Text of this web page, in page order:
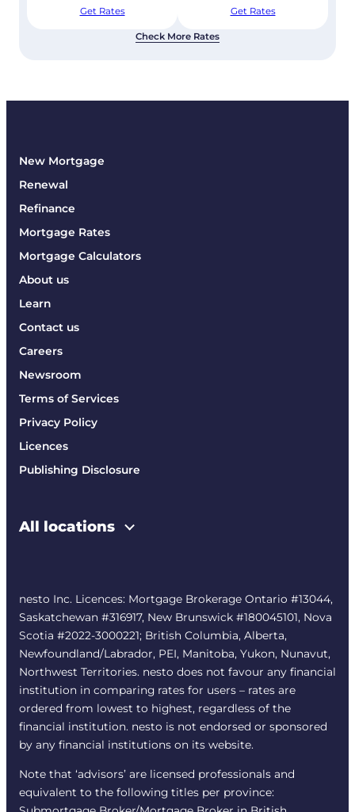
Get Rates Get Rates
Check More Rates
New Mortgage
Renewal
Refinance
Mortgage Rates
Mortgage Calculators
About us
Learn
Contact us
Careers
Newsroom
Terms of Services
Privacy Policy
Licences
Publishing Disclosure
All locations
nesto Inc. Licences: Mortgage Brokerage Ontario #13044,
Saskatchewan #316917, New Brunswick #180045101, Nova
Scotia #2022-3000221; British Columbia, Alberta,
Newfoundland/Labrador, PEI, Manitoba, Yukon, Nunavut,
Northwest Territories. nesto does not favour any financial
institution in comparing rates for users – rates are
ordered from lowest to highest, regardless of the
financial institution. nesto is not endorsed or sponsored
by any financial institutions on its website.
Note that ‘advisors’ are licensed professionals and
equivalent to the following titles per province: